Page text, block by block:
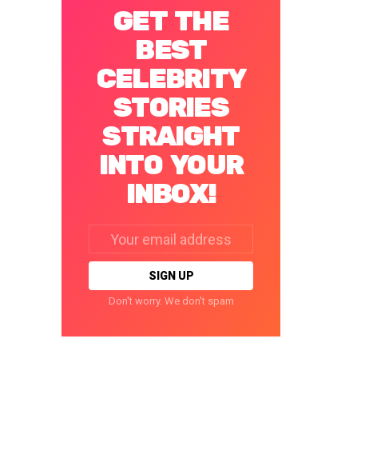
GET THE
BEST
CELEBRITY
STORIES
STRAIGHT
INTO YOUR
INBOX!
address:
Don't worry. We don't spam